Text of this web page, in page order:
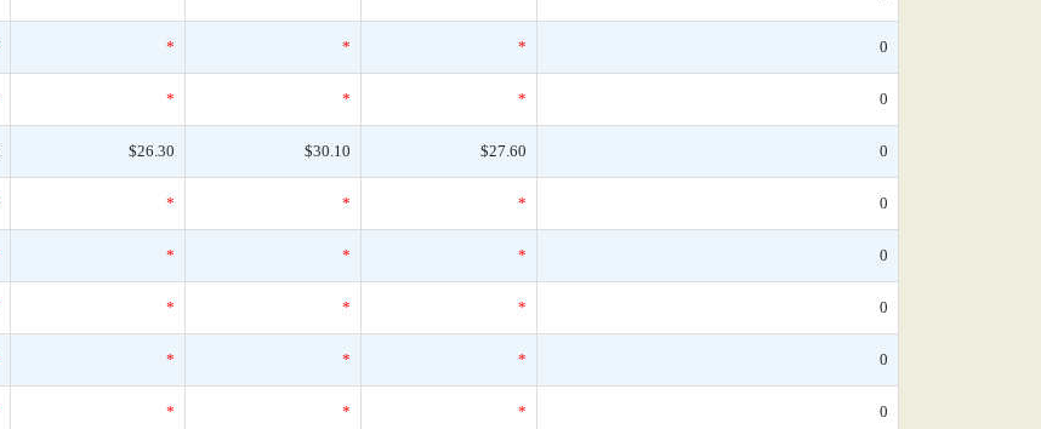
* * * 0
* * * 0
$26.30 $30.10 $27.60 0
* * * 0
* * * 0
* * * 0
* * * 0
* * * 0